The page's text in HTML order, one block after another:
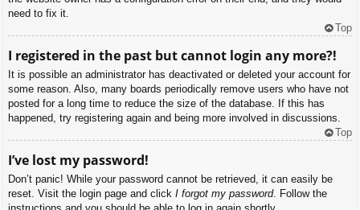
need to fix it.
Top
I registered in the past but cannot login any more?!
It is possible an administrator has deactivated or deleted your account for
some reason. Also, many boards periodically remove users who have not
posted for a long time to reduce the size of the database. If this has
happened, try registering again and being more involved in discussions.
Top
I’ve lost my password!
Don’t panic! While your password cannot be retrieved, it can easily be
reset. Visit the login page and click I forgot my password. Follow the